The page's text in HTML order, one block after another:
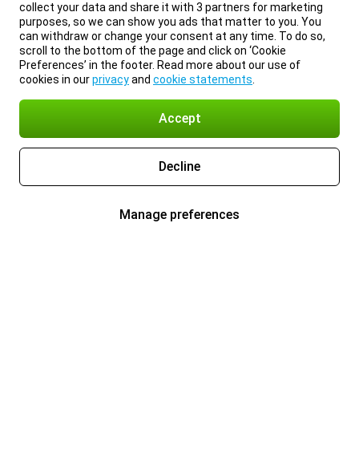
collect your data and share it with 3 partners for marketing
purposes, so we can show you ads that matter to you. You
can withdraw or change your consent at any time. To do so,
scroll to the bottom of the page and click on ‘Cookie
Preferences’ in the footer. Read more about our use of
cookies in ourprivacyand cookie statements
Accept
Decline
Manage preferences